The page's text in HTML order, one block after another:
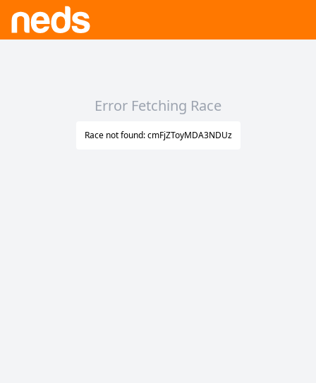
Error Fetching Race
Race not found: cmFjZToyMDA3NDUz